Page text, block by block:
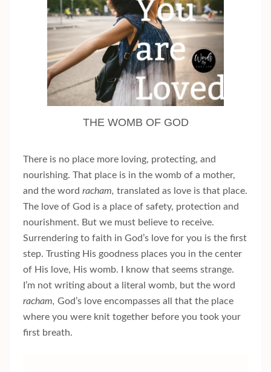
THE WOMB OF GOD
There is no place more loving, protecting, and
nourishing. That place is in the womb of a mother,
and the word racham, translated as love is that place.
The love of God is a place of safety, protection and
nourishment. But we must believe to receive.
Surrendering to faith in God’s love for you is the first
step. Trusting His goodness places you in the center
of His love, His womb. I know that seems strange.
I’m not writing about a literal womb, but the word
racham, God’s love encompasses all that the place
where you were knit together before you took your
first breath.